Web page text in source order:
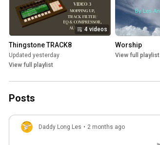
4 videos
Thingstone TRACK8
Updated yesterday
View full playlist
Worship
View full playlist
Posts
Daddy Long Les • 2 months ago